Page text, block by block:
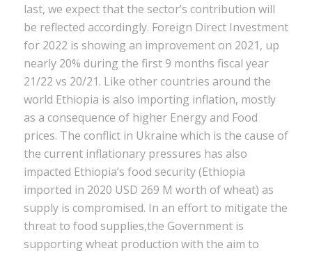
last, we expect that the sector’s contribution will
be reflected accordingly. Foreign Direct Investment
for 2022 is showing an improvement on 2021, up
nearly 20% during the first 9 months fiscal year
21/22 vs 20/21. Like other countries around the
world Ethiopia is also importing inflation, mostly
as a consequence of higher Energy and Food
prices. The conflict in Ukraine which is the cause of
the current inflationary pressures has also
impacted Ethiopia’s food security (Ethiopia
imported in 2020 USD 269 M worth of wheat) as
supply is compromised. In an effort to mitigate the
threat to food supplies,the Government is
supporting wheat production with the aim to